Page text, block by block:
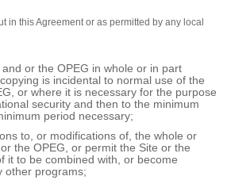
in this Agreement or as permitted by any local
or the OPEG in whole or in part
is incidental to normal use of the
or where it is necessary for the purpose
security and then to the minimum
period necessary;
to, or modifications of, the whole or
the OPEG, or permit the Site or the
it to be combined with, or become
other programs;